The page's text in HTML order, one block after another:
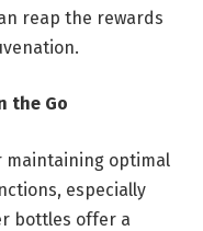
reap the rewards
the Go
maintaining optimal
especially
bottles offer a